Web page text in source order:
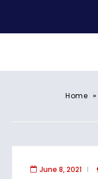
Home »
June 8, 2021